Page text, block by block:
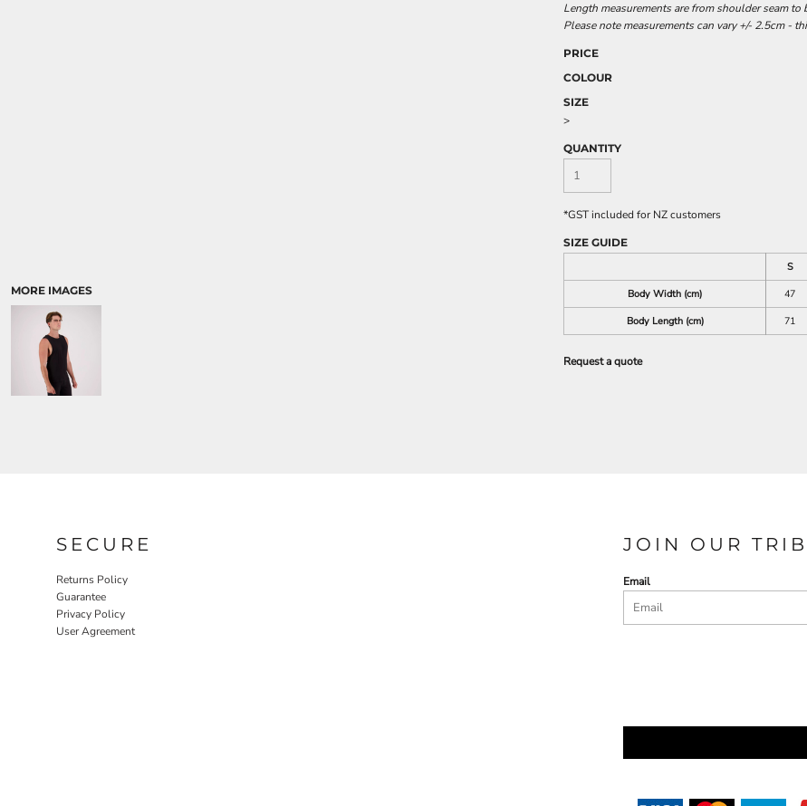
MORE IMAGES
Length measurements are from shoulder seam
Please note measurements can vary +/- 2.5cm -
PRICE
COLOUR
SIZE
>
QUANTITY
*GST included for NZ customers
SIZE GUIDE
S
Body Width (cm)
47
Body Length (cm)
71
Request a quote
SECURE
Returns Policy
Guarantee
Privacy Policy
User Agreement
JOIN OUR
Email